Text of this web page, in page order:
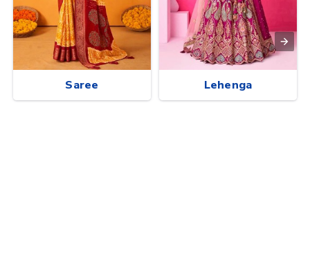
Saree Lehenga